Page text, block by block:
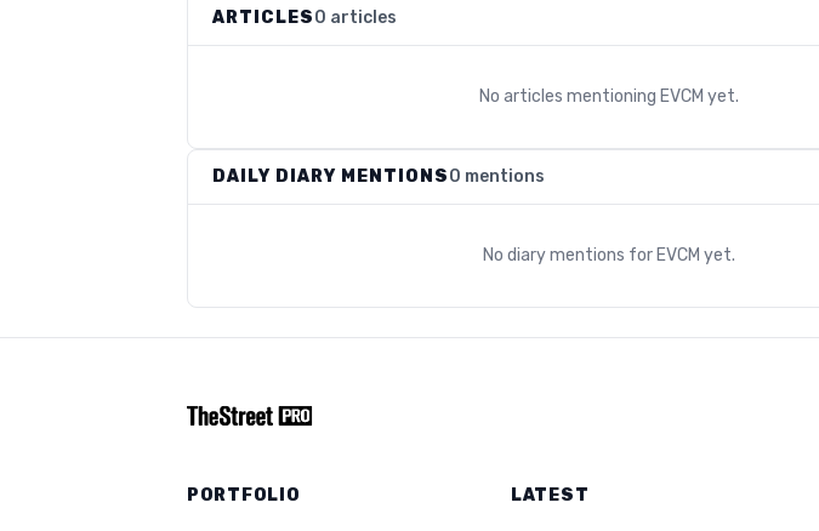
ARTICLES0 articles
No articles mentioning EVCM yet.
DAILY DIARY MENTIONS0 mentions
No diary mentions for EVCM yet.
PORTFOLIO LATEST